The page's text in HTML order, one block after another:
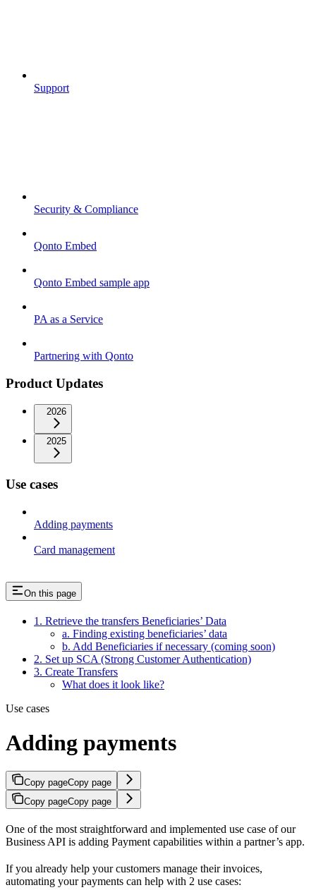
Support
Security & Compliance
Qonto Embed
Qonto Embed sample app
PA as a Service
Partnering with Qonto
Product Updates
2026
2025
Use cases
Adding payments
Card management
On this page
1. Retrieve the transfers Beneficiaries’ Data
a. Finding existing beneficiaries’ data
b. Add Beneficiaries if necessary (coming soon)
2. Set up SCA (Strong Customer Authentication)
3. Create Transfers
What does it look like?
Use cases
Adding payments
Copy pageCopy page
Copy pageCopy page
One of the most straightforward and implemented use case of our
Business API is adding Payment capabilities within a partner’s app.
If you already help your customers manage their invoices,
automating your payments can help with 2 use cases: